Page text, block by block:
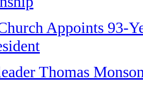
Appoints 93-
Thomas